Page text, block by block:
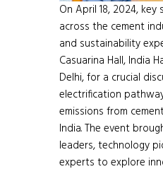
On April 18, 2024,
across the cement
and sustainability
Casuarina Hall, India
Delhi, for a crucial
electrification
emissions from
India. The event
leaders, technology
experts to explore